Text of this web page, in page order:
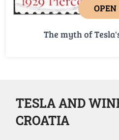
OPEN
The myth of
TESLA AND
CROATIA